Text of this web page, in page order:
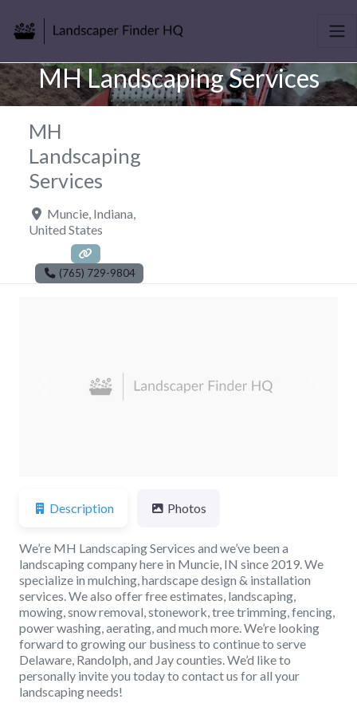
MH Landscaping Services
MH
Landscaping
Services
Muncie Indiana
United States
(765) 729-9804
Previous
Description Photos
We’re MH Landscaping Services and we’ve been a
landscaping company here in Muncie, IN since 2019. We
specialize in mulching, hardscape design & installation
services. We also offer free estimates, landscaping,
mowing, snow removal, stonework, tree trimming, fencing,
power washing, aerating, and much more. We’re looking
forward to growing our business to continue to serve
Delaware, Randolph, and Jay counties. We’d like to
personally invite you today to contact us for all your
landscaping needs!